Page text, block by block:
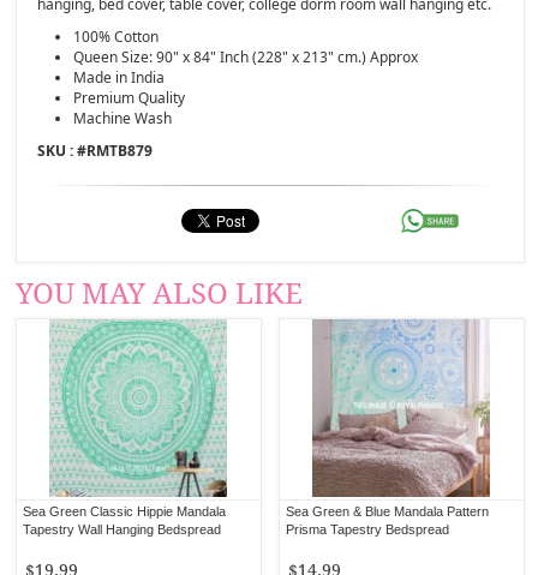
100% Cotton
Queen Size: 90" x 84" Inch (228" x 213" cm.) Approx
Made in India
Premium Quality
Machine Wash
SKU : #RMTB879
YOU MAY ALSO LIKE
Sea Green & Blue Mandala Pattern
Prisma Tapestry Bedspread
$14.99
Sea Green Classic Hippie Mandala
Tapestry Wall Hanging Bedspread
$19.99